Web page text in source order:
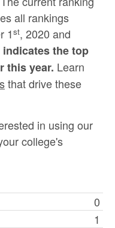
all rankings
1st, 2020 and
indicates the top
this year. Learn
that drive these
in using our
college's
0
1